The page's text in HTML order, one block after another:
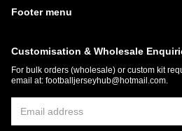
Footer menu
Customisation & Wholesale
For bulk orders (wholesale) or custom kit
email at: footballjerseyhub@hotmail.com